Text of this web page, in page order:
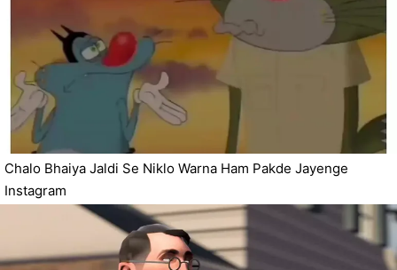
Chalo Bhaiya Jaldi Se Niklo Warna Ham Pakde Jayenge
Instagram